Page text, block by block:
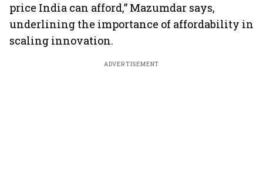
price India can afford,” Mazumdar says,
underlining the importance of affordability in
scaling innovation.
ADVERTISEMENT